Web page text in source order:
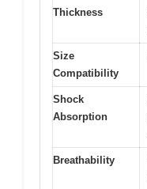
Thickness
Size
Compatibility
Shock
Absorption
Breathability